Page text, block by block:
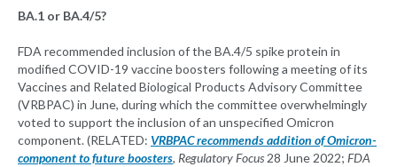
BA.1 or BA.4/5?
FDA recommended inclusion of the BA.4/5 spike protein in
modified COVID-19 vaccine boosters following a meeting of its
Vaccines and Related Biological Products Advisory Committee
(VRBPAC) in June, during which the committee overwhelmingly
voted to support the inclusion of an unspecified Omicron
component. (RELATED: VRBPAC recommends addition of Omicron-
component to future boosters, Regulatory Focus28 June 2022; FDA